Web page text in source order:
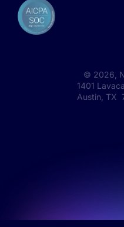
© 2026 ,
1401
Austin, TX